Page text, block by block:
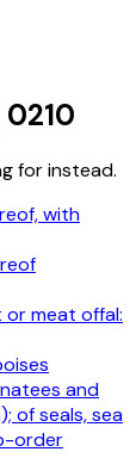
0210
for instead.
with
or meat offal:
and
of seals, sea
order